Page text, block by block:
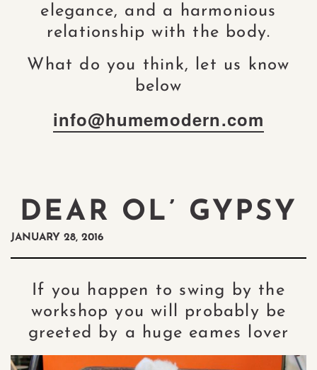
elegance, and a harmonious
relationship with the body.
What do you think, let us know
below
info@humemodern.com
DEAR OL’ GYPSY
JANUARY 28, 2016
If you happen to swing by the
workshop you will probably be
greeted by a huge eames lover